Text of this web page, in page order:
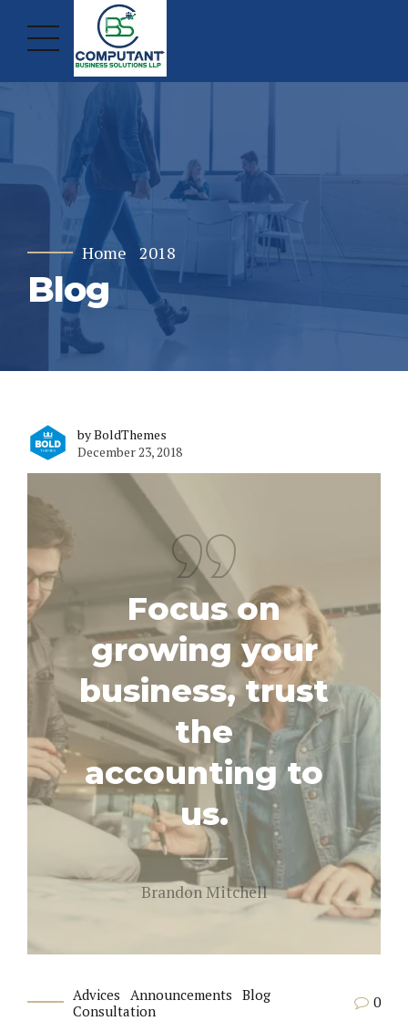
Home 2018
Blog
by BoldThemes
December 23, 2018
Focus on
growing your
business, trust
the
accounting to
us.
Brandon Mitchell
Advices Announcements
Blog
Consultation
0